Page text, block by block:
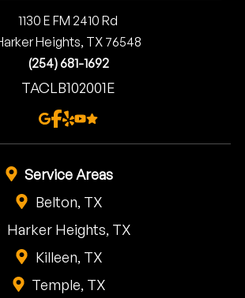
1130 E FM 2410 Rd
Heights, TX 76548
(254) 681-1692
TACLB102001E
Service Areas
Belton, TX
Harker Heights, TX
Killeen, TX
Temple, TX